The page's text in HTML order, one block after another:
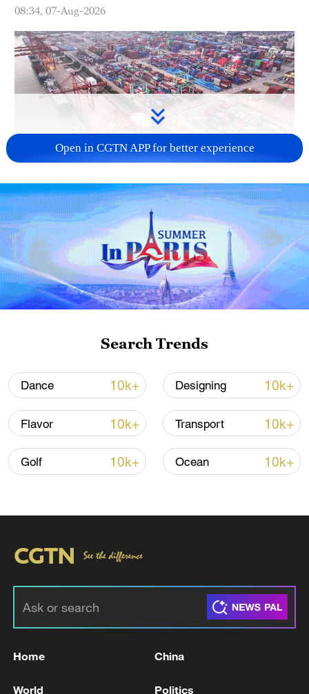
08:34, 07-Aug-2026
China's goods trade shows strong growth in
first seven months of 2026
05:55, 07-Aug-2026
to 6
RELATED STORIES
Open in CGTN APP for better experience
Search Trends
Dance 10k+ Designing 10k+
Flavor 10k+ Transport 10k+
Golf 10k+ Ocean 10k+
Home China
World Politics